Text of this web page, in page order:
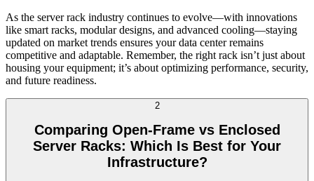
As the server rack industry continues to evolve—with innovations
like smart racks, modular designs, and advanced cooling—staying
updated on market trends ensures your data center remains
competitive and adaptable. Remember, the right rack isn’t just about
housing your equipment; it’s about optimizing performance, security,
and future readiness.
2
Comparing Open-Frame vs Enclosed
Server Racks: Which Is Best for Your
Infrastructure?